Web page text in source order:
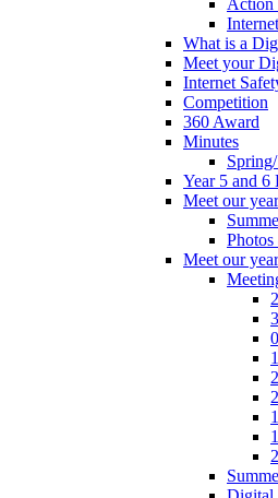
Action
What is a
Meet your
Internet
Competition
360 Award
Minutes
Year 5 and 6
Meet our
Photos
Meet our